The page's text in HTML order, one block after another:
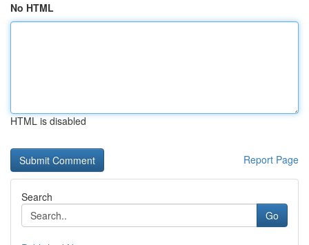
No HTML
HTML is disabled
Report Page
Search
Go